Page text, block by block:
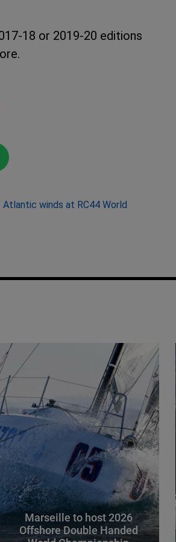
18 or 2019-20 editions
Atlantic winds at RC44 World
Marseille to host 2026
Offshore Double Handed